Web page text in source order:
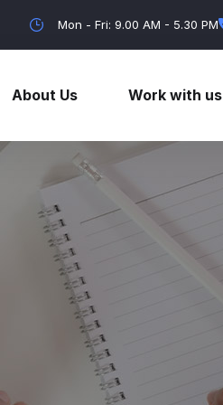
Mon - Fri: 9.00 AM - 5.30 PM
About Us Work with us